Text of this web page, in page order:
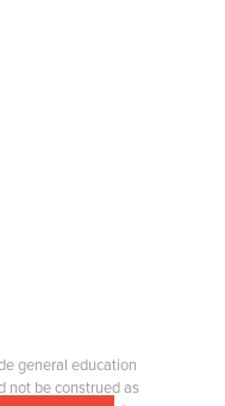
general education
not be construed as